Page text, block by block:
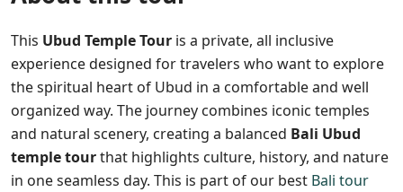
This Ubud Temple Tour is a private, all inclusive
experience designed for travelers who want to explore
the spiritual heart of Ubud in a comfortable and well
organized way. The journey combines iconic temples
and natural scenery, creating a balanced Bali Ubud
temple tourthat highlights culture, history, and nature
in one seamless day. This is part of our best Bali tour